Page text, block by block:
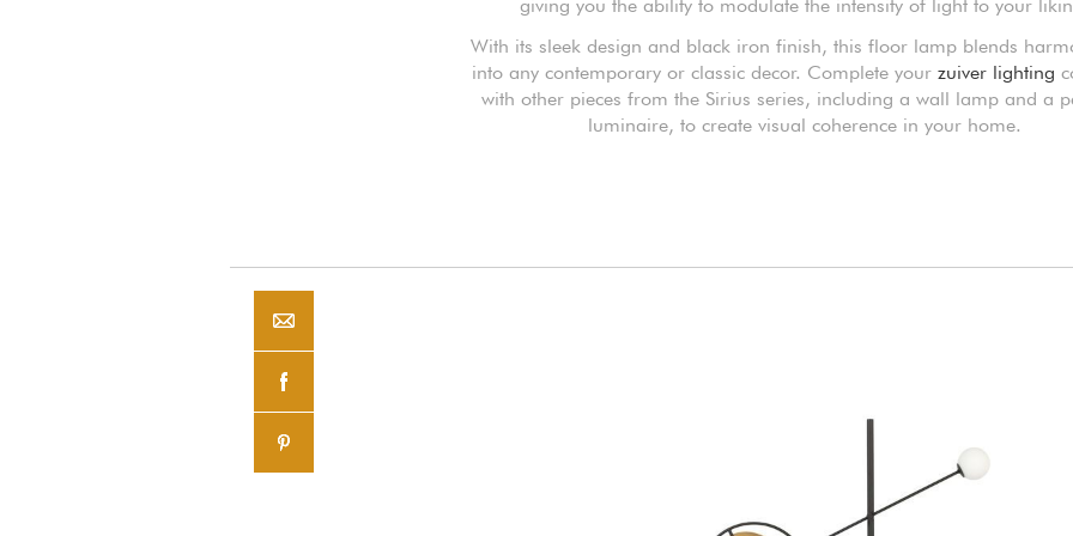
giving you the ability to modulate the intensity of light to your
With its sleek design and black iron finish, this floor lamp blends
into any contemporary or classic decor. Complete your zuiver lighting
with other pieces from the Sirius series, including a wall lamp and a
luminaire, to create visual coherence in your home.